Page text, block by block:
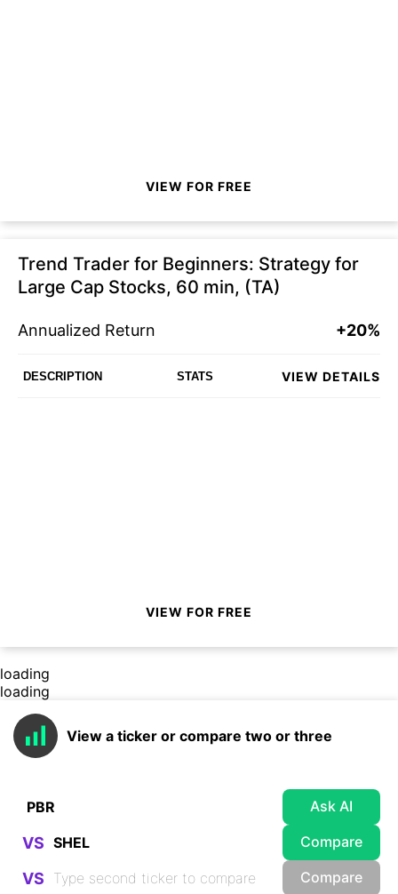
VIEW FOR FREE
Trend Trader for Beginners: Strategy for
Large Cap Stocks, 60 min, (TA)
Annualized Return +20%
DESCRIPTION STATS VIEW DETAILS
VIEW FOR FREE
loading
loading
View a ticker or compare two or three
Ask AI
VS Compare
VS Compare